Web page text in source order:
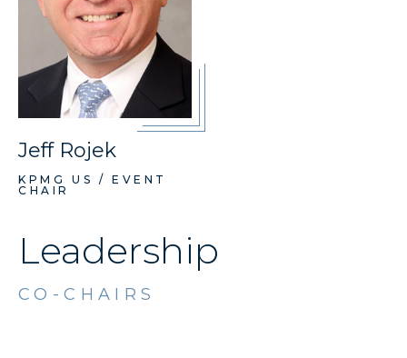
Jeff Rojek
KPMG US / EVENT
CHAIR
Leadership
CO-CHAIRS